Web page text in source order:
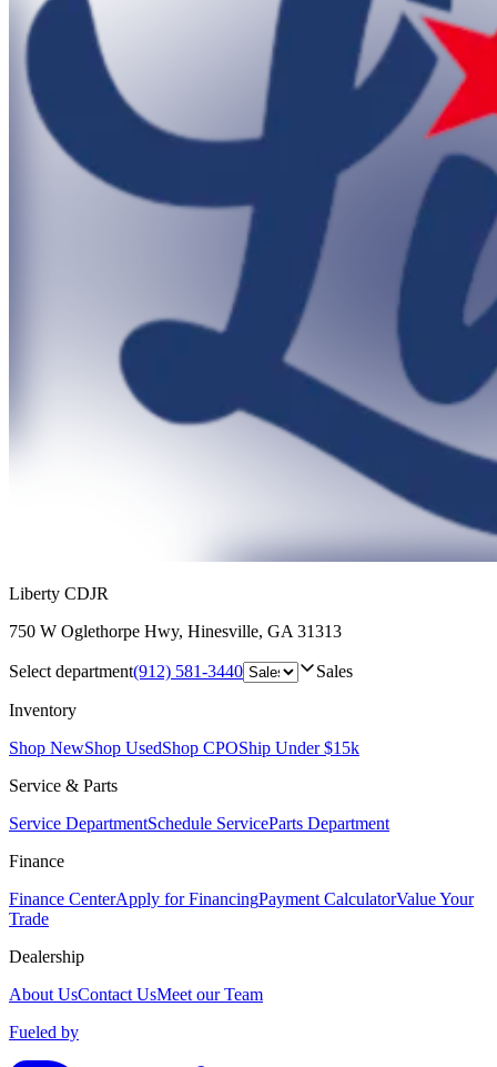
Liberty CDJR
750 W Oglethorpe Hwy, Hinesville, GA 31313
Select department(912) 581-3440 Sales
Inventory
Shop NewShop UsedShop CPOShip Under $15k
Service & Parts
Service DepartmentSchedule ServiceParts Department
Finance
Finance CenterApply for FinancingPayment CalculatorValue Your
Trade
Dealership
About UsContact UsMeet our Team
Fueled by